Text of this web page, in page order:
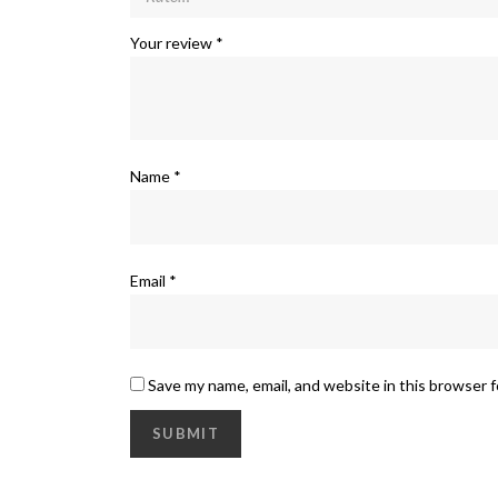
Your review *
Name *
Email *
Save my name, email, and website in this